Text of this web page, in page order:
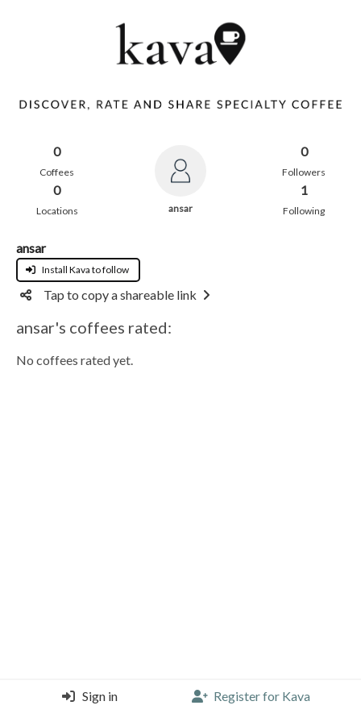
0
Coffees
0
Locations ansar
0
Followers
1
Following
ansar
Install Kava to follow
Tap to copy a shareable link
ansar's coffees rated:
No coffees rated yet.
Sign in Register for Kava